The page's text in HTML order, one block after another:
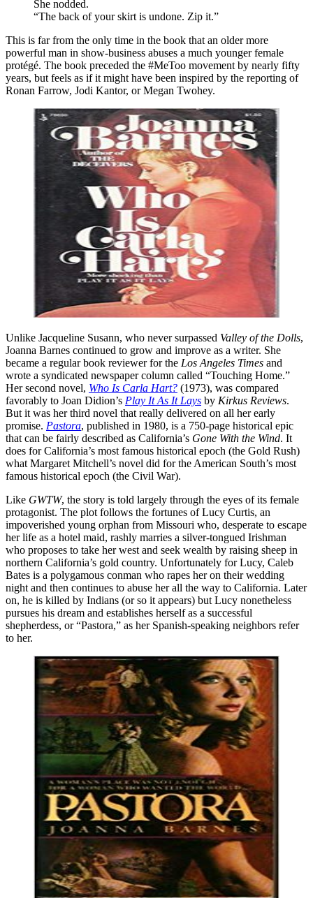
She nodded.
“The back of your skirt is undone. Zip it.”
This is far from the only time in the book that an older more
powerful man in show-business abuses a much younger female
protégé. The book preceded the #MeToo movement by nearly fifty
years, but feels as if it might have been inspired by the reporting of
Ronan Farrow, Jodi Kantor, or Megan Twohey.
Unlike Jacqueline Susann, who never surpassed Valley of the Dolls,
Joanna Barnes continued to grow and improve as a writer. She
became a regular book reviewer for the Los Angeles Times and
wrote a syndicated newspaper column called “Touching Home.”
Her second novel, Who Is Carla Hart? (1973), was compared
favorably to Joan Didion’s Play It As It Lays by Kirkus Reviews.
But it was her third novel that really delivered on all her early
promise. Pastora, published in 1980, is a 750-page historical epic
that can be fairly described as California’s Gone With the Wind. It
does for California’s most famous historical epoch (the Gold Rush)
what Margaret Mitchell’s novel did for the American South’s most
famous historical epoch (the Civil War).
Like GWTW, the story is told largely through the eyes of its female
protagonist. The plot follows the fortunes of Lucy Curtis, an
impoverished young orphan from Missouri who, desperate to escape
her life as a hotel maid, rashly marries a silver-tongued Irishman
who proposes to take her west and seek wealth by raising sheep in
northern California’s gold country. Unfortunately for Lucy, Caleb
Bates is a polygamous conman who rapes her on their wedding
night and then continues to abuse her all the way to California. Later
on, he is killed by Indians (or so it appears) but Lucy nonetheless
pursues his dream and establishes herself as a successful
shepherdess, or “Pastora,” as her Spanish-speaking neighbors refer
to her.